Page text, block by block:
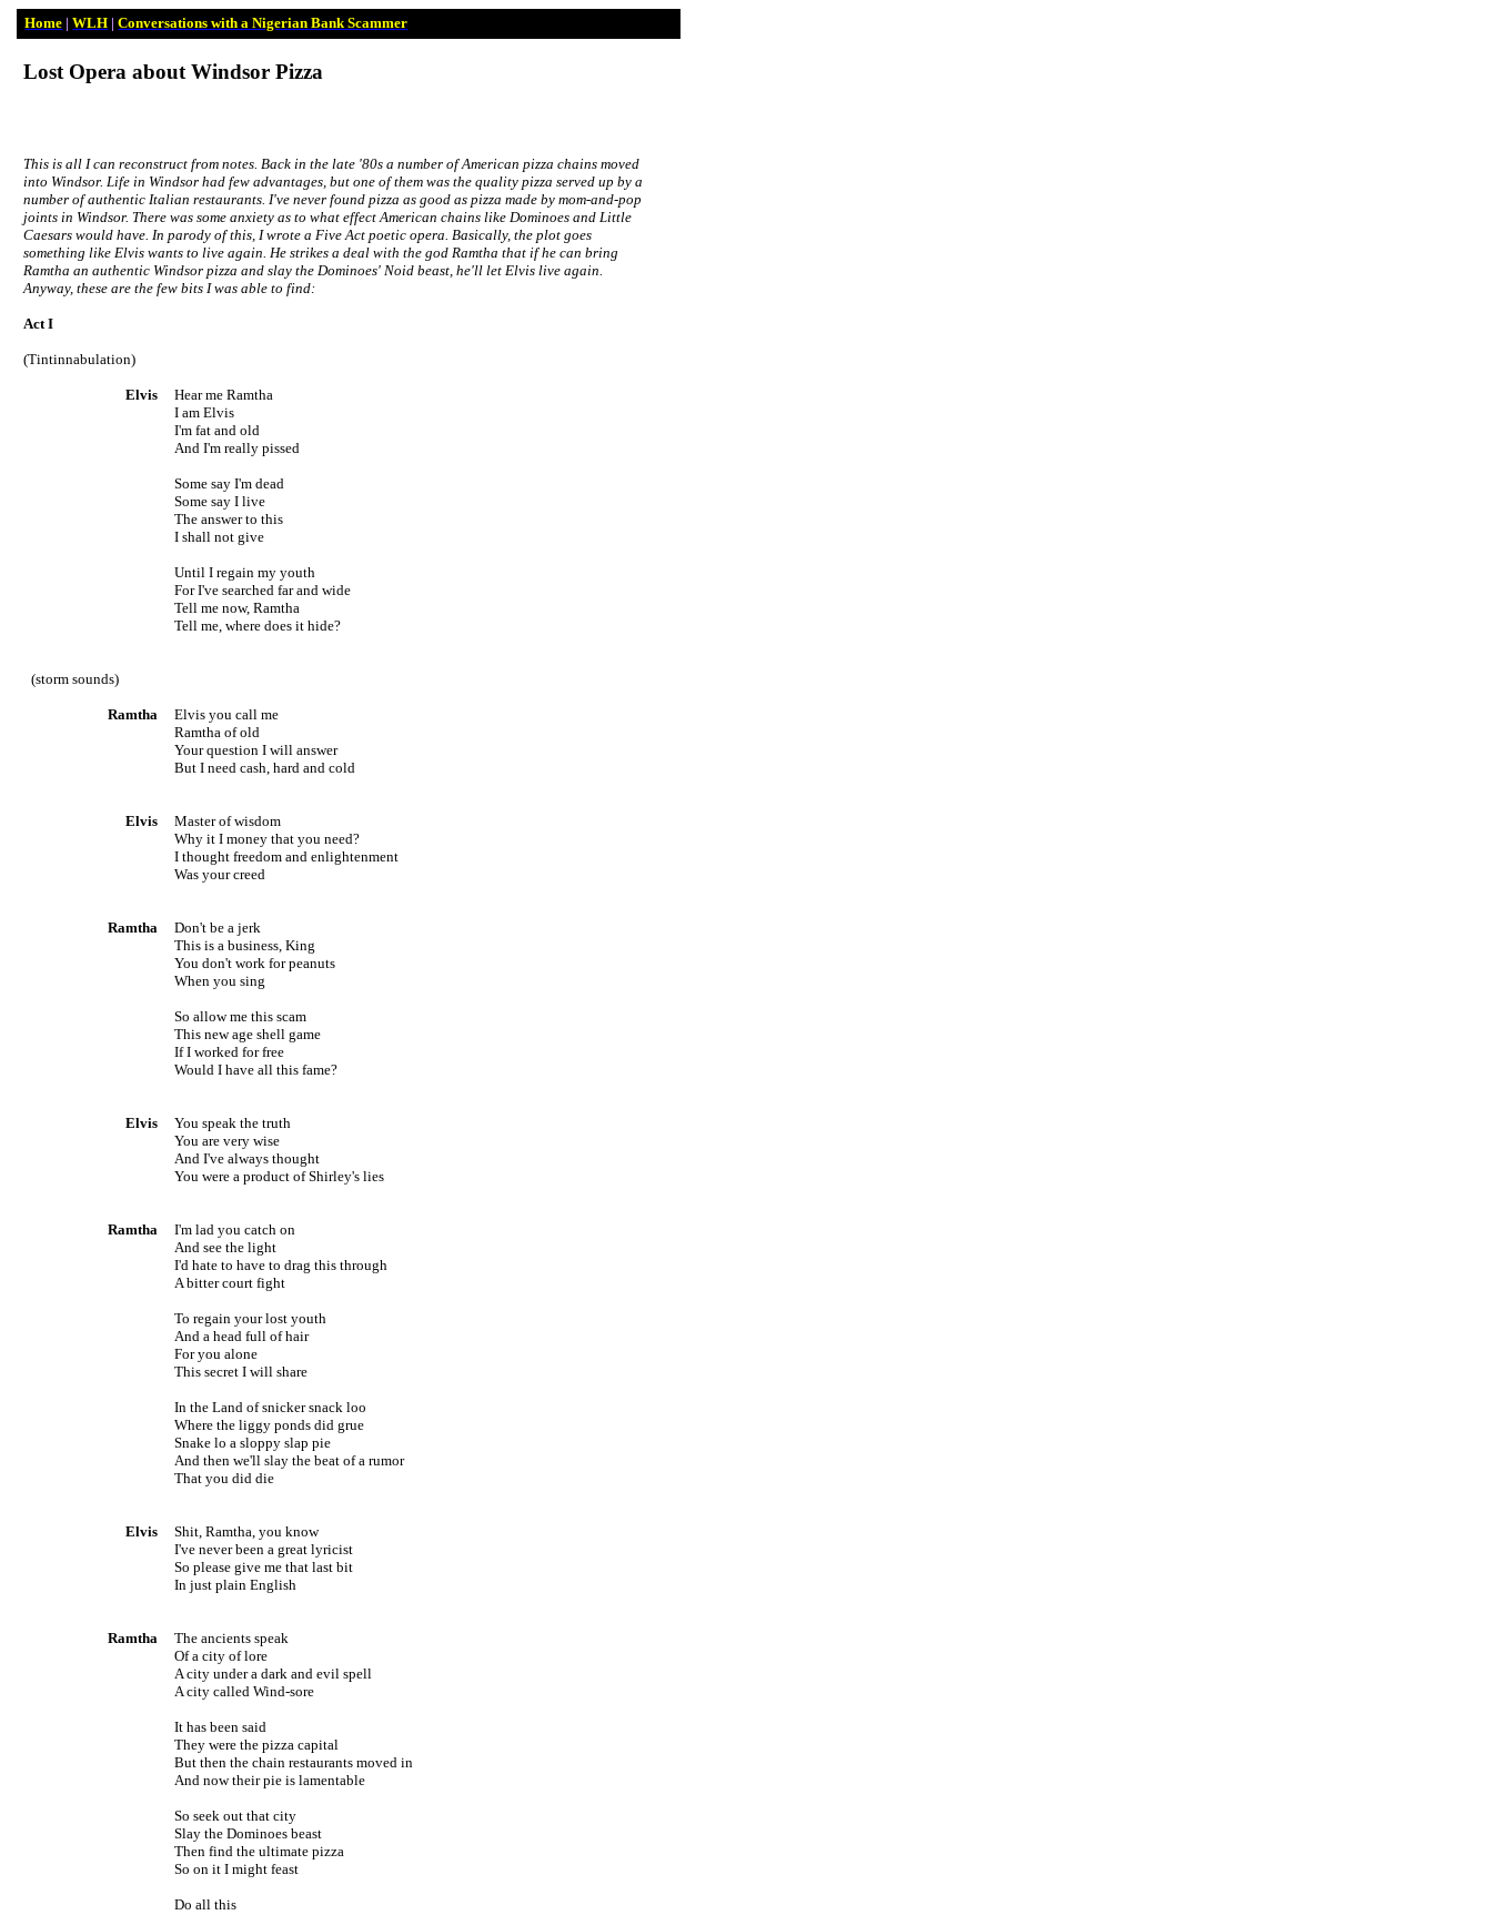
Home | WLH | Conversations with a Nigerian Bank Scammer
Lost Opera about WindsorPizza
This is all I can reconstruct from notes. Back in the late '80s a number of American pizza chains moved
into Windsor. Life in Windsorhad few advantages, but one of them was the quality pizza served up by a
number of authentic Italian restaurants. I've never found pizza as good as pizza made by mom-and-pop
joints in Windsor. There was some anxiety as to what effect American chains like Dominoes and Little
Caesars would have. In parody of this, I wrote a Five Act poetic opera. Basically, the plot goes
something like Elvis wants to live again. He strikes a deal with the god Ramtha that if he can bring
Ramtha an authentic Windsorpizza and slay the Dominoes' Noid beast, he'll let Elvis live again.
Anyway, these are the few bits I was able to find:
Act I
(Tintinnabulation)
Elvis
Hear me Ramtha
I am Elvis
I'm fat and old
And I'm really pissed
Some say I'm dead
Some say I live
The answer to this
I shall not give
Until I regain my youth
For I've searched far and wide
Tell me now, Ramtha
Tell me, where does it hide?
(storm sounds)
Ramtha
Elvis you call me
Ramtha of old
Your question I will answer
But I need cash, hard and cold
Elvis
Master of wisdom
Why it I money that you need?
I thought freedom and enlightenment
Was your creed
Ramtha
Don't be a jerk
This is a business, King
You don't work for peanuts
When you sing
So allow me this scam
This new age shell game
If I worked for free
Would I have all this fame?
Elvis
You speak the truth
You are very wise
And I've always thought
You were a product of Shirley's lies
Ramtha
I'm lad you catch on
And see the light
I'd hate to have to drag this through
A bitter court fight
To regain your lost youth
And a head full of hair
For you alone
This secret I will share
In the Land of snicker snack loo
Where the liggy ponds did grue
Snake lo a sloppy slap pie
And then we'll slay the beat of a rumor
That you did die
Elvis
Shit, Ramtha, you know
I've never been a great lyricist
So please give me that last bit
In just plain English
Ramtha
The ancients speak
Of a city of lore
A city under a dark and evil spell
A city called Wind-sore
It has been said
They were the pizza capital
But then the chain restaurants moved in
And now their pie is lamentable
So seek out that city
Slay the Dominoes beast
Then find the ultimate pizza
So on it I might feast
Do all this